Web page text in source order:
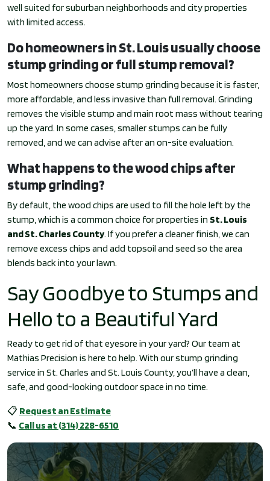
well suited for suburban neighborhoods and city properties
with limited access.
Do homeowners in St. Louis usually choose
stump grinding or full stump removal?
Most homeowners choose stump grinding because it is faster,
more affordable, and less invasive than full removal. Grinding
removes the visible stump and main root mass without tearing
up the yard. In some cases, smaller stumps can be fully
removed, and we can advise after an on-site evaluation.
What happens to the wood chips after
stump grinding?
By default, the wood chips are used to fill the hole left by the
stump, which is a common choice for properties in St. Louis
and St. Charles County. If you prefer a cleaner finish, we can
remove excess chips and add topsoil and seed so the area
blends back into your lawn.
Say Goodbye to Stumps and
Hello to a Beautiful Yard
Ready to get rid of that eyesore in your yard? Our team at
Mathias Precision is here to help. With our stump grinding
service in St. Charles and St. Louis County, you’ll have a clean,
safe, and good-looking outdoor space in no time.
📋 Request an Estimate
📞 Call us at (314) 228-6510